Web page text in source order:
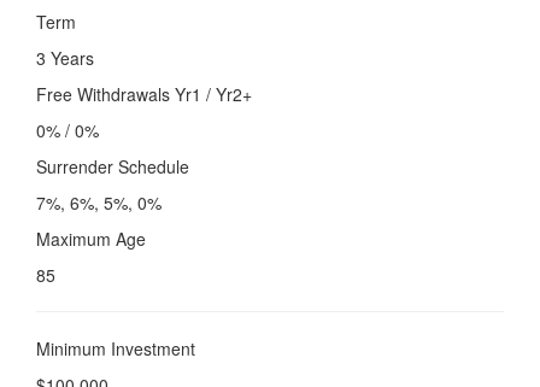
Term
3 Years
Free Withdrawals Yr1 / Yr2+
0% / 0%
Surrender Schedule
7%, 6%, 5%, 0%
Maximum Age
85
Minimum Investment